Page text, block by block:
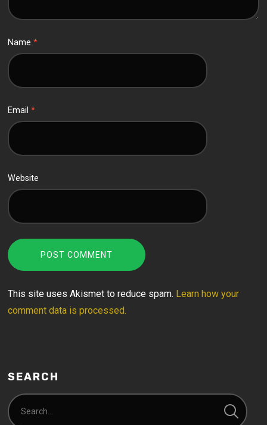
Name*
Email*
Website
This site uses Akismet to reduce spam. Learn how your
comment data is processed.
SEARCH